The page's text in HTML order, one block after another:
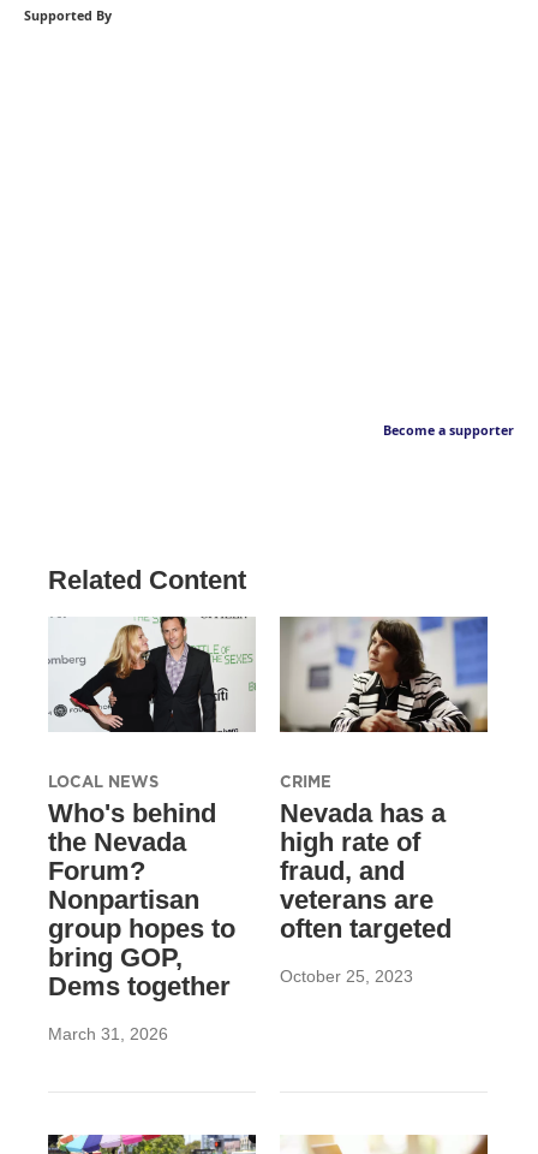
Supported By
Become a supporter
Related Content
LOCAL NEWS
Who's behind
the Nevada
Forum?
Nonpartisan
group hopes to
bring GOP,
Dems together
March 31, 2026
CRIME
Nevada has a
high rate of
fraud, and
veterans are
often targeted
October 25, 2023